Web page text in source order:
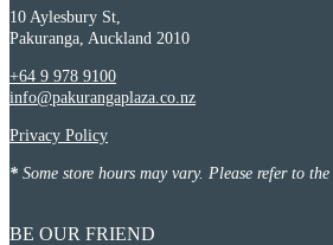
10 Aylesbury St,
Pakuranga, Auckland 2010
+64 9 978 9100
info@pakurangaplaza.co.nz
Privacy Policy
* Some store hours may vary. Please refer to the
BE OUR FRIEND